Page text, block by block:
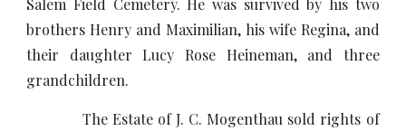
Salem Field Cemetery. He was survived by his two
brothers Henry and Maximilian, his wife Regina, and
their daughter Lucy Rose Heineman, and three
grandchildren.
The Estate of J. C. Mogenthau sold rights of